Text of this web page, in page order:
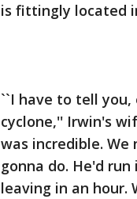
is fittingly located
``I have to tell
cyclone,'' Irwin's
was incredible.
gonna do. He'd
leaving in an hour.